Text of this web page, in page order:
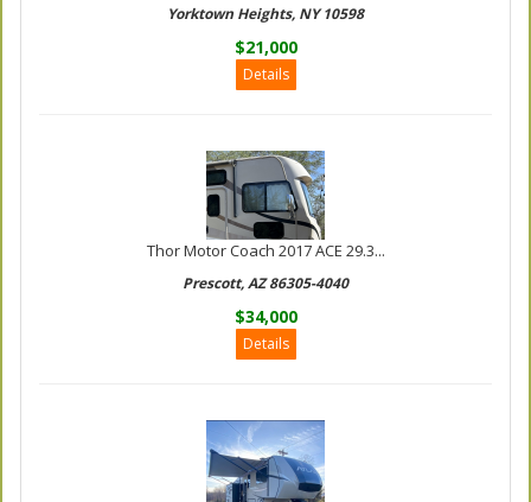
Yorktown Heights, NY 10598
$21,000
Details
Thor Motor Coach 2017 ACE 29.3...
Prescott, AZ 86305-4040
$34,000
Details